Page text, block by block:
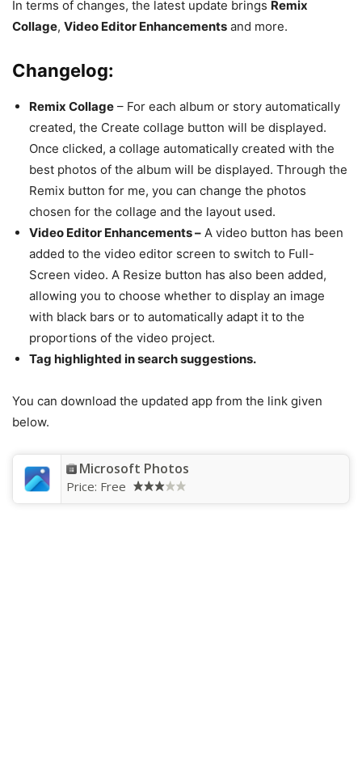
In terms of changes, the latest update brings Remix
Collage, Video Editor Enhancements and more.
Changelog:
Remix Collage – For each album or story automatically
created, the Create collage button will be displayed.
Once clicked, a collage automatically created with the
best photos of the album will be displayed. Through the
Remix button for me, you can change the photos
chosen for the collage and the layout used.
Video Editor Enhancements – A video button has been
added to the video editor screen to switch to Full-
Screen video. A Resize button has also been added,
allowing you to choose whether to display an image
with black bars or to automatically adapt it to the
proportions of the video project.
Tag highlighted in search suggestions.
You can download the updated app from the link given
below.
Microsoft Photos
Price: Free